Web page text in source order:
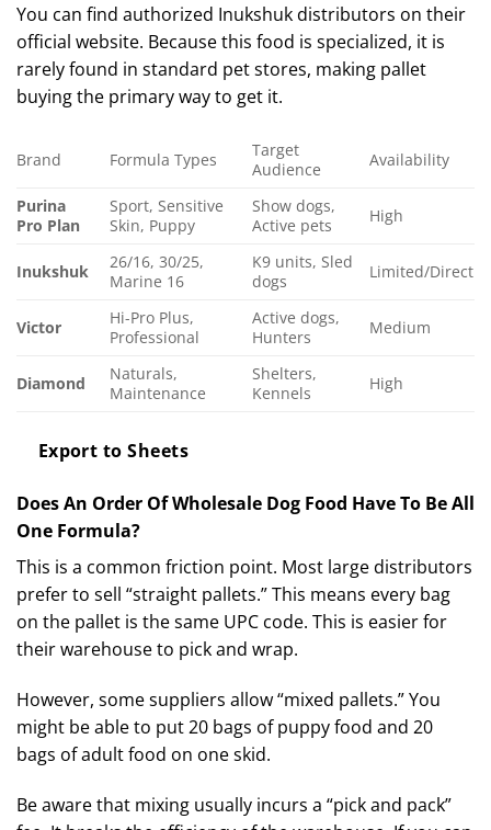
You can find authorized Inukshuk distributors on their
official website. Because this food is specialized, it is
rarely found in standard pet stores, making pallet
buying the primary way to get it.
Brand Formula Types
Target
Audience
Availability
Purina
Pro Plan
Sport, Sensitive
Skin, Puppy
Show dogs,
Active pets
High
Inukshuk
26/16, 30/25,
Marine 16
K9 units, Sled
dogs
Limited/Direct
Victor
Hi-Pro Plus,
Professional
Active dogs,
Hunters
Medium
Diamond
Naturals,
Maintenance
Shelters,
Kennels
High
Export to Sheets
Does An Order Of Wholesale Dog Food Have To Be All
One Formula?
This is a common friction point. Most large distributors
prefer to sell “straight pallets.” This means every bag
on the pallet is the same UPC code. This is easier for
their warehouse to pick and wrap.
However, some suppliers allow “mixed pallets.” You
might be able to put 20 bags of puppy food and 20
bags of adult food on one skid.
Be aware that mixing usually incurs a “pick and pack”